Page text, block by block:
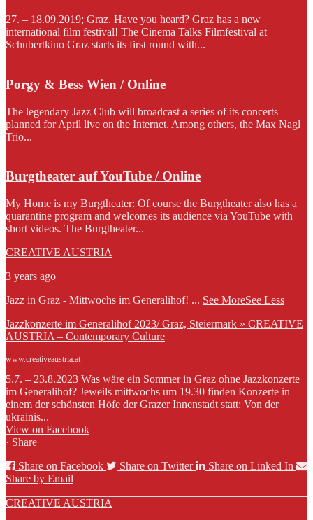
27. – 18.09.2019; Graz. Have you heard? Graz has a new
international film festival! The Cinema Talks Filmfestival at
Schubertkino Graz starts its first round with...
Porgy & Bess Wien / Online
The legendary Jazz Club will broadcast a series of its concerts
planned for April live on the Internet. Among others, the Max Nagl
Trio...
Burgtheater auf YouTube / Online
My Home is my Burgtheater: Of course the Burgtheater also has a
quarantine program and welcomes its audience via YouTube with
short videos. The Burgtheater...
CREATIVE AUSTRIA
3 years ago
Jazz in Graz - Mittwochs im Generalihof! ... See MoreSee Less
Jazzkonzerte im Generalihof 2023/ Graz, Steiermark » CREATIVE
AUSTRIA – Contemporary Culture
www.creativeaustria.at
5.7. – 23.8.2023 Was wäre ein Sommer in Graz ohne Jazzkonzerte
im Generalihof? Jeweils mittwochs um 19.30 finden Konzerte in
einem der schönsten Höfe der Grazer Innenstadt statt: Von der
ukrainis...
View on Facebook
· Share
Share on Facebook
Share on Twitter
Share on Linked In
Share by Email
CREATIVE AUSTRIA